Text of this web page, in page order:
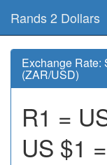
Rands 2 Dollars
Exchange Rate:
(ZAR/USD)
R1 =
US $1